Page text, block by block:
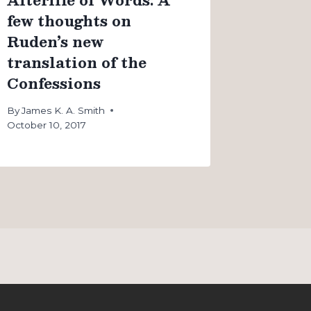
few thoughts on
Ruden’s new
translation of the
Confessions
ByJames K. A. Smith
October 10, 2017